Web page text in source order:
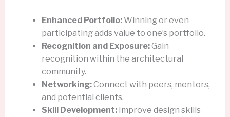
Enhanced Portfolio:Winning or even
participating adds value to one’s portfolio.
Recognition and Exposure:Gain
recognition within the architectural
community.
Networking:Connect with peers, mentors,
and potential clients.
Skill Development:Improve design skills